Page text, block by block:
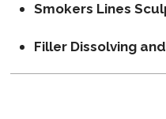
Smokers Lines
Filler Dissolving